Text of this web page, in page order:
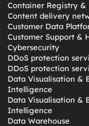
Container Registry &
Content delivery
Customer Data
Customer Support &
Cybersecurity
DDoS protection
DDoS protection
Data Visualisation &
Intelligence
Data Visualisation &
Intelligence
Data Warehouse